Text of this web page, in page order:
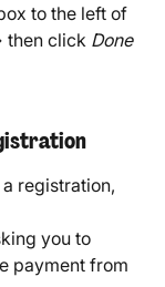
to the left of
then click Done
registration,
you to
payment from